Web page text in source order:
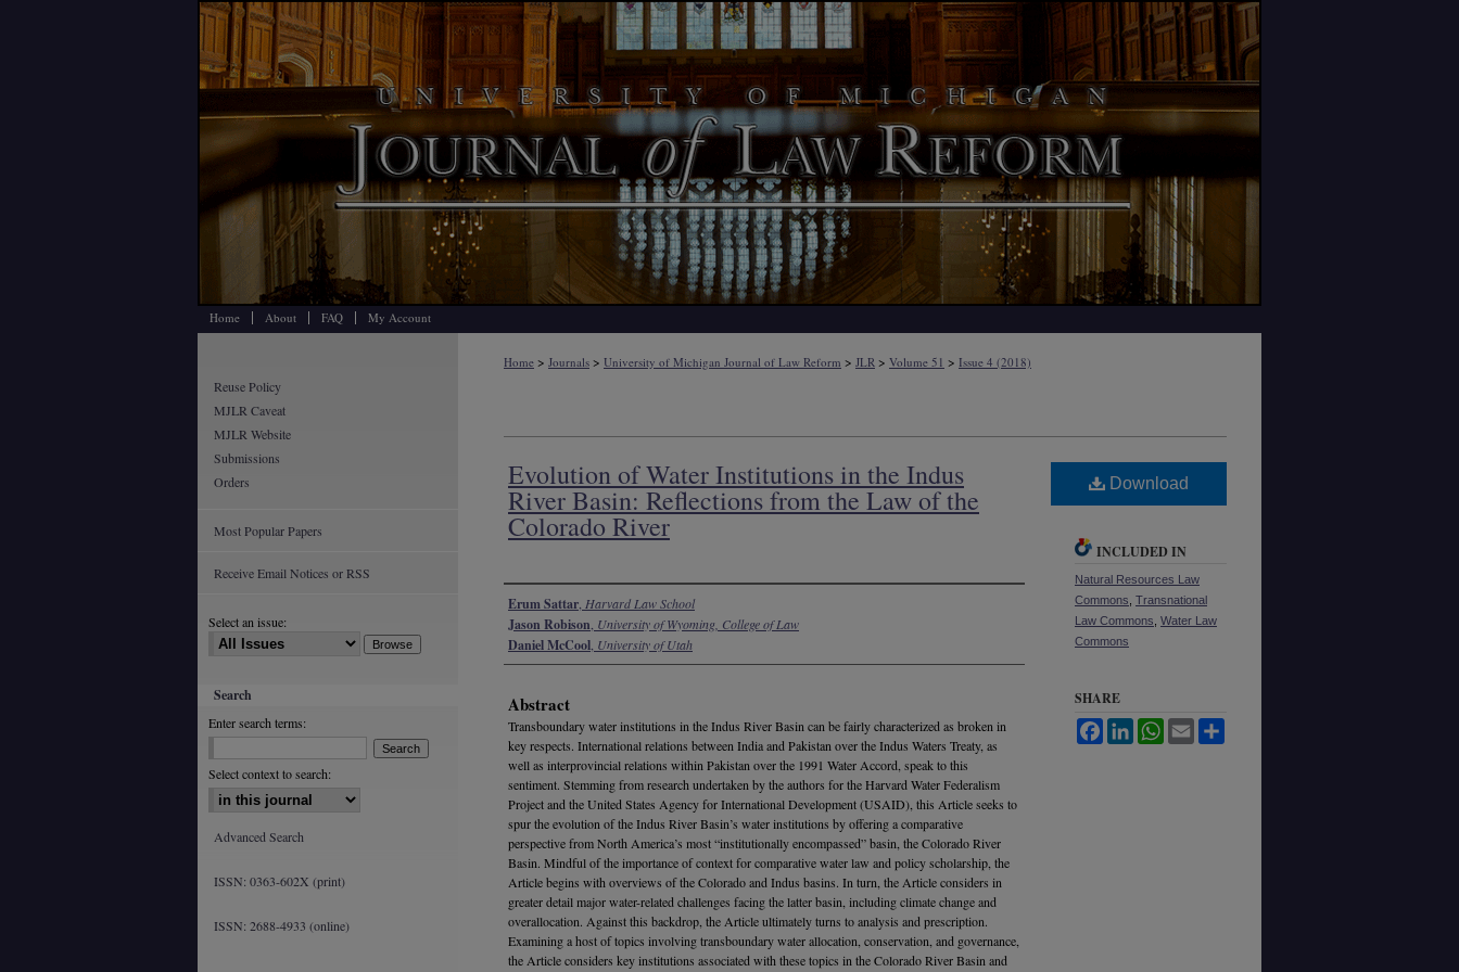
Home About FAQ My Account
Home > Journals > University of Michigan Journal of Law Reform > JLR > Volume 51 > Issue 4 (2018)
Evolution of Water Institutions in the Indus
River Basin: Reflections from the Law of the
Colorado River
Authors
Erum Sattar Harvard Law School
Jason Robison University of Wyoming, College of Law
Daniel McCool University of Utah
Abstract
Transboundary water institutions in the Indus River Basin can be fairly characterized as broken in
key respects. International relations between India and Pakistan over the Indus Waters Treaty, as
well as interprovincial relations within Pakistan over the 1991 Water Accord, speak to this
sentiment. Stemming from research undertaken by the authors for the Harvard Water Federalism
Project and the United States Agency for International Development (USAID), this Article seeks to
spur the evolution of the Indus River Basin’s water institutions by offering a comparative
perspective from North America’s most “institutionally encompassed” basin, the Colorado River
Basin. Mindful of the importance of context for comparative water law and policy scholarship, the
Article begins with overviews of the Colorado and Indus basins. In turn, the Article considers in
greater detail major water-related challenges facing the latter basin, including climate change and
overallocation. Against this backdrop, the Article ultimately turns to analysis and prescription.
Examining a host of topics involving transboundary water allocation, conservation, and governance,
the Article considers key institutions associated with these topics in the Colorado River Basin and
Download
INCLUDED IN
Natural Resources Law
Commons Transnational
Law Commons Water Law
Commons
SHARE
FacebookLinkedInWhatsApp
Email
Reuse Policy
MJLR Caveat
MJLR Website
Submissions
Orders
Most Popular Papers
Receive Email Notices or RSS
Select an issue:
Search
Enter search terms:
Select context to search:
Advanced Search
ISSN: 0363-602X (print)
ISSN: 2688-4933 (online)